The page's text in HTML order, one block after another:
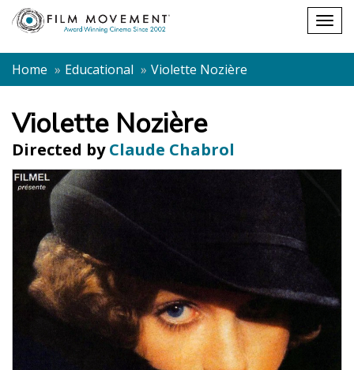
Shopping
cart
Home
Educational Violette Nozière
Violette Nozière
Directed by Claude Chabrol